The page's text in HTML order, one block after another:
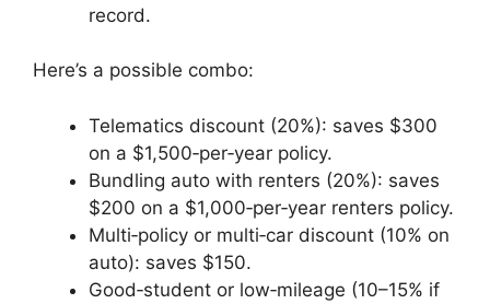
record.
Here’s a possible combo:
Telematics discount (20%): saves $300
on a $1,500‑per‑year policy.
Bundling auto with renters (20%): saves
$200 on a $1,000‑per‑year renters policy.
Multi‑policy or multi‑car discount (10% on
auto): saves $150.
Good‑student or low‑mileage (10–15% if